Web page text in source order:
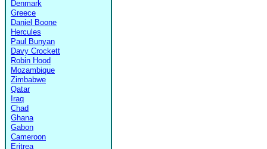
Denmark
Greece
Daniel Boone
Hercules
Paul Bunyan
Davy Crockett
Robin Hood
Mozambique
Zimbabwe
Qatar
Iraq
Chad
Ghana
Gabon
Cameroon
Eritrea